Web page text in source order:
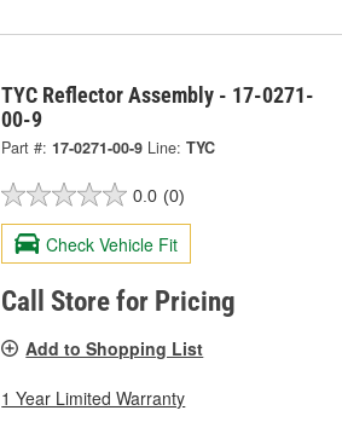
TYC Reflector Assembly - 17-0271-
00-9
Part #: 17-0271-00-9 Line: TYC
0.0 (0)
Check Vehicle Fit
Call Store for Pricing
Add to Shopping List
1 Year Limited Warranty